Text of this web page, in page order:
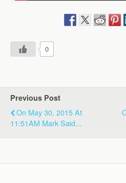
0
Previous Post
On May 30, 2015 At
11:51AM Mark Said...